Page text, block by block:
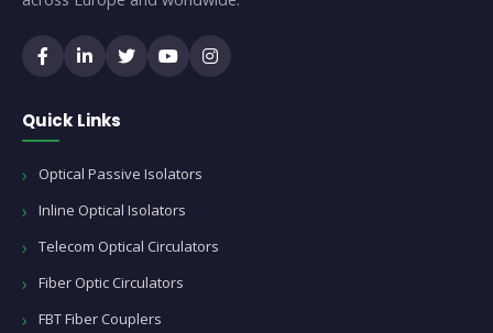
Quick Links
Optical Passive Isolators
Inline Optical Isolators
Telecom Optical Circulators
Fiber Optic Circulators
FBT Fiber Couplers